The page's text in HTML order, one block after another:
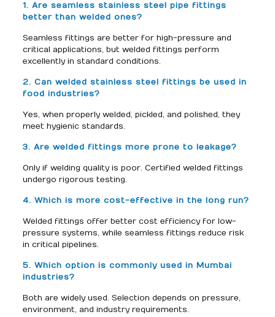
1. Are seamless stainless steel pipe fittings
better than welded ones?
Seamless fittings are better for high-pressure and
critical applications, but welded fittings perform
excellently in standard conditions.
2. Can welded stainless steel fittings be used in
food industries?
Yes, when properly welded, pickled, and polished, they
meet hygienic standards.
3. Are welded fittings more prone to leakage?
Only if welding quality is poor. Certified welded fittings
undergo rigorous testing.
4. Which is more cost-effective in the long run?
Welded fittings offer better cost efficiency for low-
pressure systems, while seamless fittings reduce risk
in critical pipelines.
5. Which option is commonly used in Mumbai
industries?
Both are widely used. Selection depends on pressure,
environment, and industry requirements.